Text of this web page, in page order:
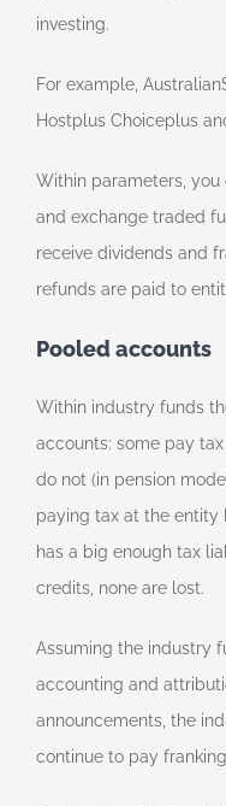
investing.
For example,
Hostplus Choiceplus
Within parameters, you
and exchange traded
receive dividends and
refunds are paid to
Pooled accounts
Within industry funds
accounts: some pay
do not (in pension
paying tax at the entity
has a big enough tax
credits, none are lost.
Assuming the industry
accounting and
announcements, the
continue to pay